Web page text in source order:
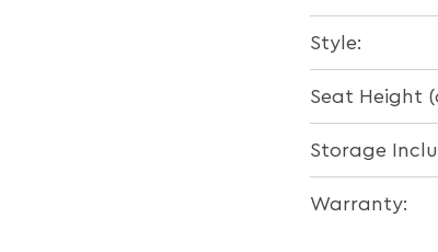
Style:
Seat Height
Storage
Warranty: